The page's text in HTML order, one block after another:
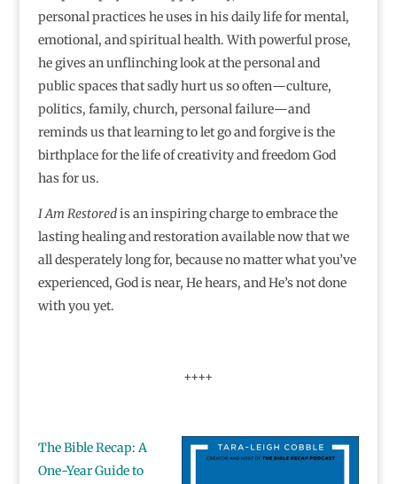
personal practices he uses in his daily life for mental,
emotional, and spiritual health. With powerful prose,
he gives an unflinching look at the personal and
public spaces that sadly hurt us so often―culture,
politics, family, church, personal failure―and
reminds us that learning to let go and forgive is the
birthplace for the life of creativity and freedom God
has for us.
I Am Restoredis an inspiring charge to embrace the
lasting healing and restoration available now that we
all desperately long for, because no matter what you’ve
experienced, God is near, He hears, and He’s not done
with you yet.
++++
The Bible Recap: A
One-Year Guide to